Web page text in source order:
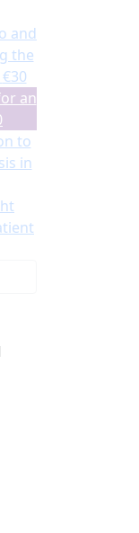
and
the
€30
an
to
in